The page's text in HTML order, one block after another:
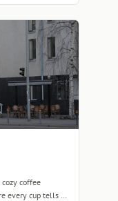
coffee
every cup tells a